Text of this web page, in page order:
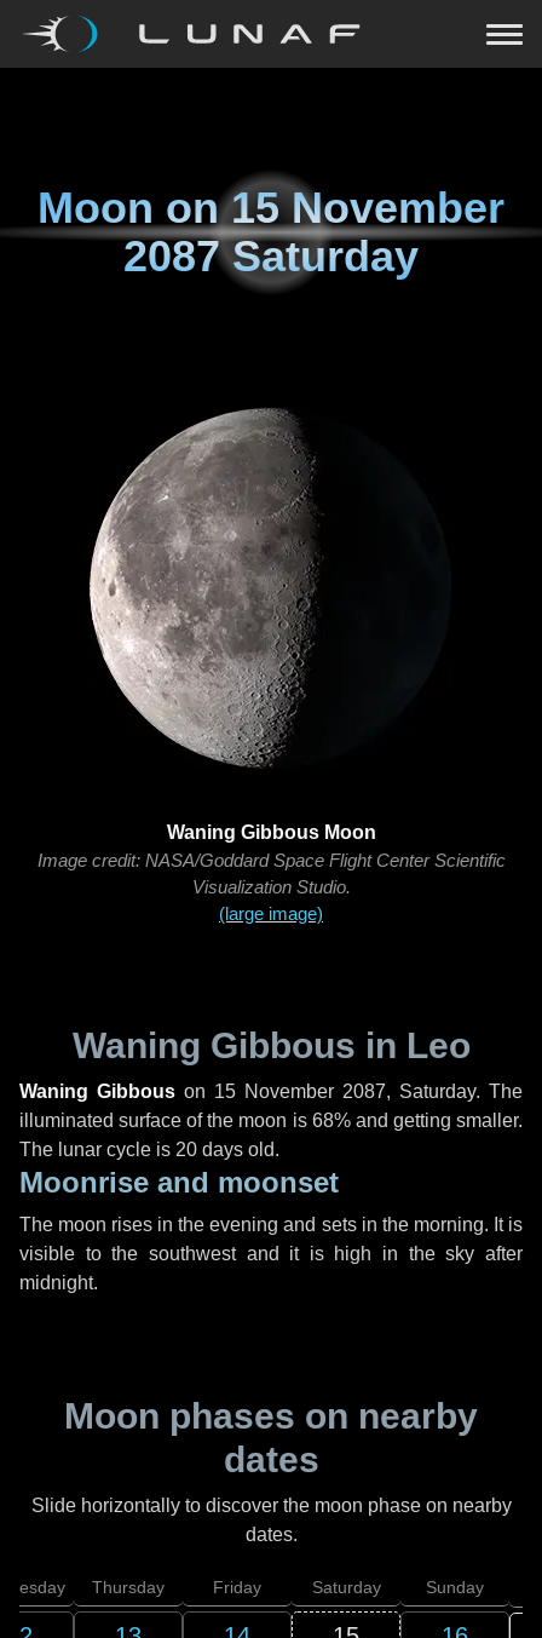
Moon on15 November
2087 Saturday
Waning Gibbous Moon
Image credit: NASA/Goddard Space Flight Center Scientific
Visualization Studio.
(large image)
Waning Gibbous in Leo
Waning Gibbous on 15 November 2087, Saturday. The
illuminated surface of the moon is 68% and getting smaller.
The lunar cycle is 20 days old.
Moonrise and moonset
The moon rises in the evening and sets in the morning. It is
visible to the southwest and it is high in the sky after
midnight.
Moon phases on nearby
dates
Slide horizontally to discover the moon phase on nearby
dates.
Thursday Friday Saturday Sunday